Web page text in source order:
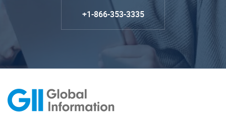
+1-866-353-3335